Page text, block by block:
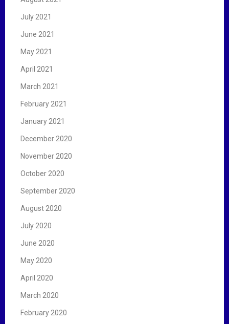
July 2021
June 2021
May 2021
April 2021
March 2021
February 2021
January 2021
December 2020
November 2020
October 2020
September 2020
August 2020
July 2020
June 2020
May 2020
April 2020
March 2020
February 2020